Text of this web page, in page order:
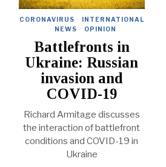
CORONAVIRUS · INTERNATIONAL
· NEWS · OPINION
Battlefronts in
Ukraine: Russian
invasion and
COVID-19
Richard Armitage discusses
the interaction of battlefront
conditions and COVID-19 in
Ukraine